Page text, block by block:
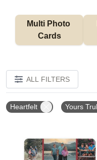
Multi Photo
Cards
ALL FILTERS
Heartfelt Yours